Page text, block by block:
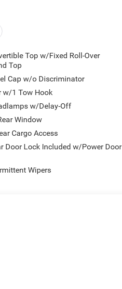
Top w/Fixed Roll-Over
Top
Cap w/o Discriminator
w/1 Tow Hook
w/Delay-Off
Window
Cargo Access
Door Lock Included w/Power Door
Wipers